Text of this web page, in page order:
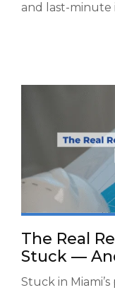
and last-minute
The Real
Stuck —
Stuck in